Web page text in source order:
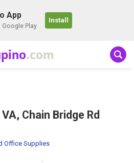
App
Google Play
Install
.com
Chain Bridge Rd
Office Supplies